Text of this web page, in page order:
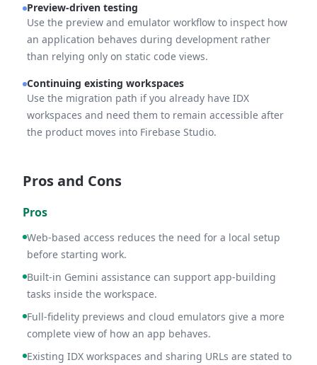
Preview-driven testing
Use the preview and emulator workflow to inspect how
an application behaves during development rather
than relying only on static code views.
Continuing existing workspaces
Use the migration path if you already have IDX
workspaces and need them to remain accessible after
the product moves into Firebase Studio.
Pros and Cons
Pros
Web-based access reduces the need for a local setup
before starting work.
Built-in Gemini assistance can support app-building
tasks inside the workspace.
Full-fidelity previews and cloud emulators give a more
complete view of how an app behaves.
Existing IDX workspaces and sharing URLs are stated to